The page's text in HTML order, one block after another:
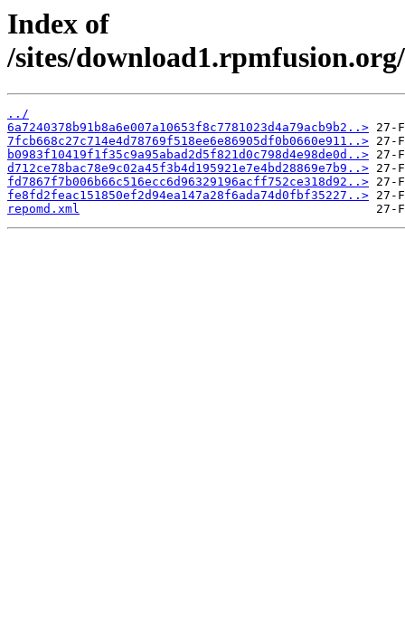
Index of
/sites/
../
6a7240378b91b8a6e007a10653f8c7781023d4a79acb9b2..>
7fcb668c27c714e4d78769f518ee6e86905df0b0660e911..>
b0983f10419f1f35c9a95abad2d5f821d0c798d4e98de0d..>
d712ce78bac78e9c02a45f3b4d195921e7e4bd28869e7b9..>
fd7867f7b006b66c516ecc6d96329196acff752ce318d92..>
fe8fd2feac151850ef2d94ea147a28f6ada74d0fbf35227..>
repomd.xml